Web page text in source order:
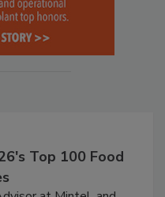
Top 100 Food